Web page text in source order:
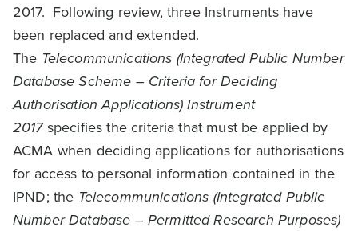
2017. Following review, three Instruments have
been replaced and extended.
The Telecommunications (Integrated Public Number
Database Scheme – Criteria for Deciding
Authorisation Applications) Instrument
2017specifies the criteria that must be applied by
ACMA when deciding applications for authorisations
for access to personal information contained in the
IPND; the Telecommunications (Integrated Public
Number Database – Permitted Research Purposes)